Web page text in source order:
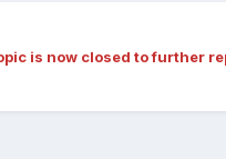
is now closed to further